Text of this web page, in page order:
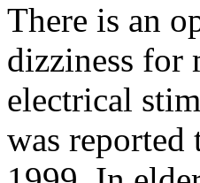
There is an
dizziness for
electrical
was